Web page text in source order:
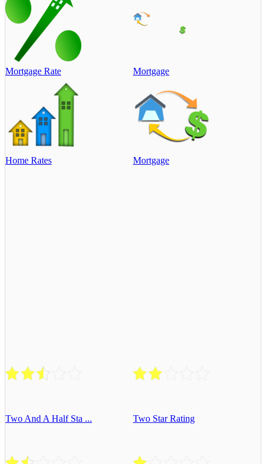
Mortgage Rate Mortgage
Home Rates Mortgage
Two And A Half Sta ... Two Star Rating